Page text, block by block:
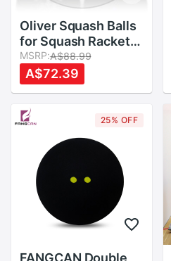
Oliver Squash Balls
for Squash Racket
,Three Different
Speeds
MSRP:A$88.99
A$72.39
25% OFF
FANGCAN Double